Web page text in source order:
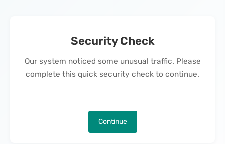
Security Check
Our system noticed some unusual traffic. Please
complete this quick security check to continue.
Continue